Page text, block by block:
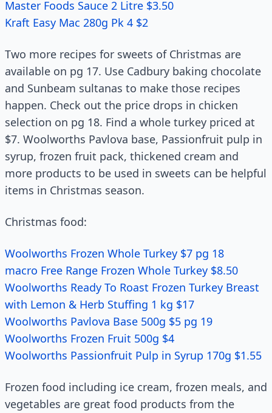
Master Foods Sauce 2 Litre $3.50
Kraft Easy Mac 280g Pk 4 $2
Two more recipes for sweets of Christmas are
available on pg 17. Use Cadbury baking chocolate
and Sunbeam sultanas to make those recipes
happen. Check out the price drops in chicken
selection on pg 18. Find a whole turkey priced at
$7. Woolworths Pavlova base, Passionfruit pulp in
syrup, frozen fruit pack, thickened cream and
more products to be used in sweets can be helpful
items in Christmas season.
Christmas food:
Woolworths Frozen Whole Turkey $7 pg 18
macro Free Range Frozen Whole Turkey $8.50
Woolworths Ready To Roast Frozen Turkey Breast
with Lemon & Herb Stuffing 1 kg $17
Woolworths Pavlova Base 500g $5 pg 19
Woolworths Frozen Fruit 500g $4
Woolworths Passionfruit Pulp in Syrup 170g $1.55
Frozen food including ice cream, frozen meals, and
vegetables are great food products from the